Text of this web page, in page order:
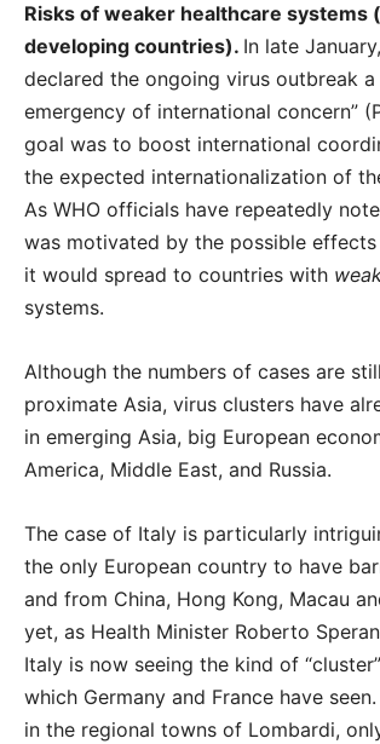
Risks of weaker healthcare systems
developing countries). In late
declared the ongoing virus outbreak a
emergency of international concern”
goal was to boost international
the expected internationalization of
As WHO officials have repeatedly
was motivated by the possible
it would spread to countries with
systems.
Although the numbers of cases are
proximate Asia, virus clusters have
in emerging Asia, big European
America, Middle East, and Russia.
The case of Italy is particularly
the only European country to have
and from China, Hong Kong, Macau
yet, as Health Minister Roberto
Italy is now seeing the kind of
which Germany and France have
in the regional towns of Lombardi,